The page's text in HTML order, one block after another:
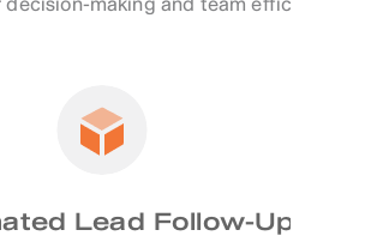
making and team efficiency.
Lead Follow-Up